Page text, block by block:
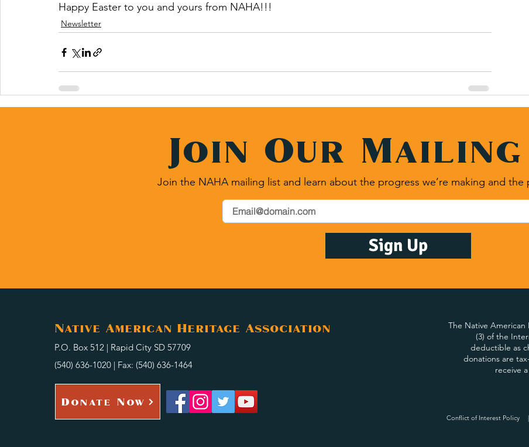
Happy Easter to you and yours from NAHA!!!
Newsletter
Join Our
Join the NAHA mailing list and learn about the progress we’re making and the
Sign Up
Native American Heritage Association
P.O. Box 512 | Rapid City SD 57709
(540) 636-1020 | Fax: (540) 636-1464
Donate Now
The Native American
(3) of the
deductible as
donations are
receive
Conflict of Interest Policy |